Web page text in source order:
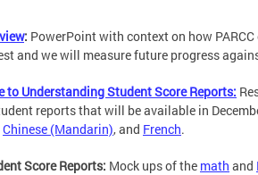
: PowerPoint with context on how
and we will measure future progress
to Understanding Student Score Reports:
reports that will be available in
Chinese (Mandarin), and French.
Score Reports: Mock ups of the math and